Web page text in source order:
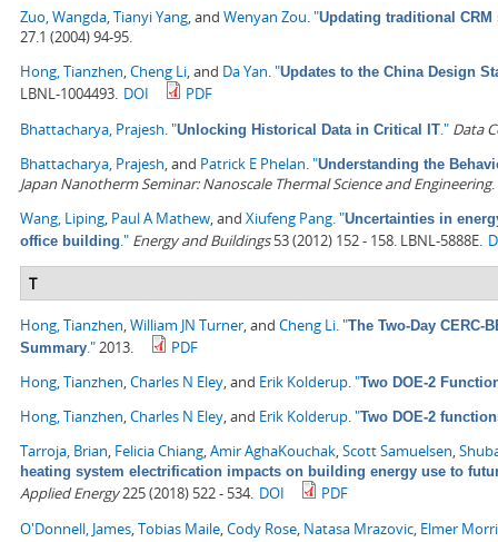
Zuo, Wangda,Tianyi Yang, and Wenyan Zou."Updating traditional
27.1 (2004) 94-95.
Hong, Tianzhen,Cheng Li, and Da Yan."Updates to the China Design
LBNL-1004493. DOI
PDF
Bhattacharya, Prajesh."Unlocking Historical Data in Critical IT." Data
Bhattacharya, Prajesh, and Patrick E Phelan."Understanding the
Japan Nanotherm Seminar: Nanoscale Thermal Science and Engineering.
Wang, Liping, Paul A Mathew, and Xiufeng Pang."Uncertainties in
office building." Energy and Buildings53 (2012) 152 - 158. LBNL-5888E.
T
Hong, Tianzhen,William JN Turner, and Cheng Li."The Two-Day
Summary."2013.
PDF
Hong, Tianzhen,Charles N Eley, and Erik Kolderup."Two DOE-2
Hong, Tianzhen,Charles N Eley, and Erik Kolderup."Two DOE-2
Tarroja, Brian, Felicia Chiang,Amir AghaKouchak,Scott Samuelsen,
heating system electrification impacts on building energy use to
Applied Energy225 (2018) 522 - 534. DOI
PDF
O'Donnell, James,Tobias Maile,Cody Rose, Natasa Mrazovic, Elmer